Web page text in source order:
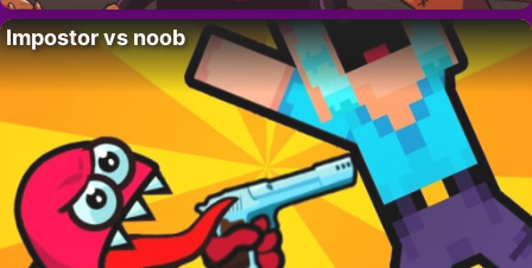
Impostor vs noob